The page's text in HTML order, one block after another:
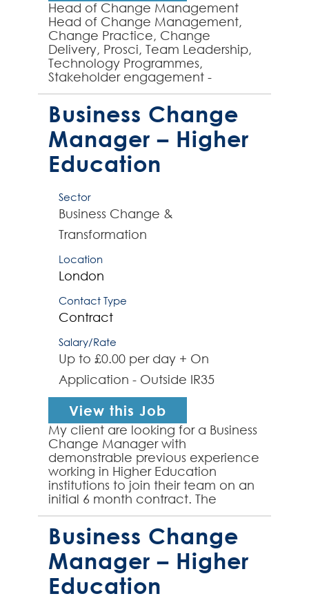
Head of Change Management
Head of Change Management,
Change Practice, Change
Delivery, Prosci, Team Leadership,
Technology Programmes,
Stakeholder engagement -
Experienced Change
Management professional
required to manage and lead a
small team...
Business Change
Manager – Higher
Education
Sector
Business Change &
Transformation
Location
London
Contact Type
Contract
Salary/Rate
Up to £0.00 per day + On
Application - Outside IR35
View this Job
My client are looking for a Business
Change Manager with
demonstrable previous experience
working in Higher Education
institutions to join their team on an
initial 6 month contract. The
successful contractor will be well-
versed in delivering end-...
Business Change
Manager – Higher
Education